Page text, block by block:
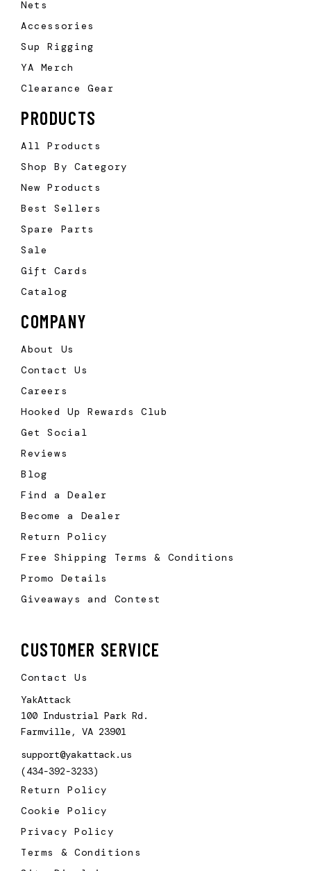
Nets
Accessories
Sup Rigging
YA Merch
Clearance Gear
PRODUCTS
All Products
Shop By Category
New Products
Best Sellers
Spare Parts
Sale
Gift Cards
Catalog
COMPANY
About Us
Contact Us
Careers
Hooked Up Rewards Club
Get Social
Reviews
Blog
Find a Dealer
Become a Dealer
Return Policy
Free Shipping Terms & Conditions
Promo Details
Giveaways and Contest
CUSTOMER SERVICE
Contact Us
YakAttack
100 Industrial Park Rd.
Farmville, VA 23901
support@yakattack.us
(434-392-3233)
Return Policy
Cookie Policy
Privacy Policy
Terms & Conditions